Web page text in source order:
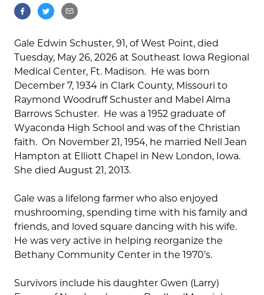
Gale Edwin Schuster, 91, of West Point, died
Tuesday, May 26, 2026 at Southeast Iowa Regional
Medical Center, Ft. Madison. He was born
December 7, 1934 in Clark County, Missouri to
Raymond Woodruff Schuster and Mabel Alma
Barrows Schuster. He was a 1952 graduate of
Wyaconda High School and was of the Christian
faith. On November 21, 1954, he married Nell Jean
Hampton at Elliott Chapel in New London, Iowa.
She died August 21, 2013.
Gale was a lifelong farmer who also enjoyed
mushrooming, spending time with his family and
friends, and loved square dancing with his wife.
He was very active in helping reorganize the
Bethany Community Center in the 1970’s.
Survivors include his daughter Gwen (Larry)